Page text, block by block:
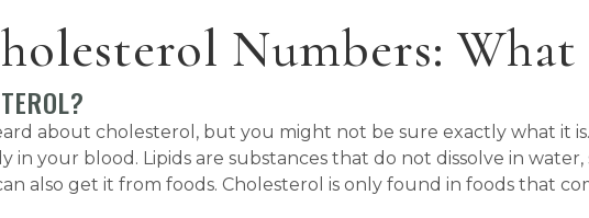
Numbers:
about cholesterol, but you might not be sure exactly what it
your blood. Lipids are substances that do not dissolve in
also get it from foods. Cholesterol is only found in foods that